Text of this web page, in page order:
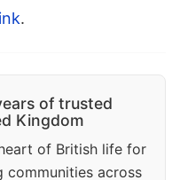
.
of trusted
Kingdom
of British life for
communities across